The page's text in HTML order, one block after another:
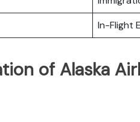
In-Flight
of Alaska